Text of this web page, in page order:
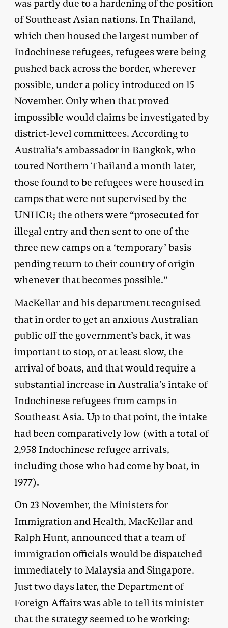
was partly due to a hardening of the position
of Southeast Asian nations. In Thailand,
which then housed the largest number of
Indochinese refugees, refugees were being
pushed back across the border, wherever
possible, under a policy introduced on 15
November. Only when that proved
impossible would claims be investigated by
district-level committees. According to
Australia’s ambassador in Bangkok, who
toured Northern Thailand a month later,
those found to be refugees were housed in
camps that were not supervised by the
UNHCR; the others were “prosecuted for
illegal entry and then sent to one of the
three new camps on a ‘temporary’ basis
pending return to their country of origin
whenever that becomes possible.”
MacKellar and his department recognised
that in order to get an anxious Australian
public off the government’s back, it was
important to stop, or at least slow, the
arrival of boats, and that would require a
substantial increase in Australia’s intake of
Indochinese refugees from camps in
Southeast Asia. Up to that point, the intake
had been comparatively low (with a total of
2,958 Indochinese refugee arrivals,
including those who had come by boat, in
1977).
On 23 November, the Ministers for
Immigration and Health, MacKellar and
Ralph Hunt, announced that a team of
immigration officials would be dispatched
immediately to Malaysia and Singapore.
Just two days later, the Department of
Foreign Affairs was able to tell its minister
that the strategy seemed to be working: